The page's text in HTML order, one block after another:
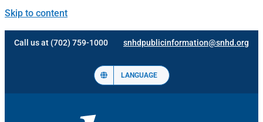
Skip to content
Call us at (702) 759-1000 snhdpublicinformation@snhd.org
LANGUAGE